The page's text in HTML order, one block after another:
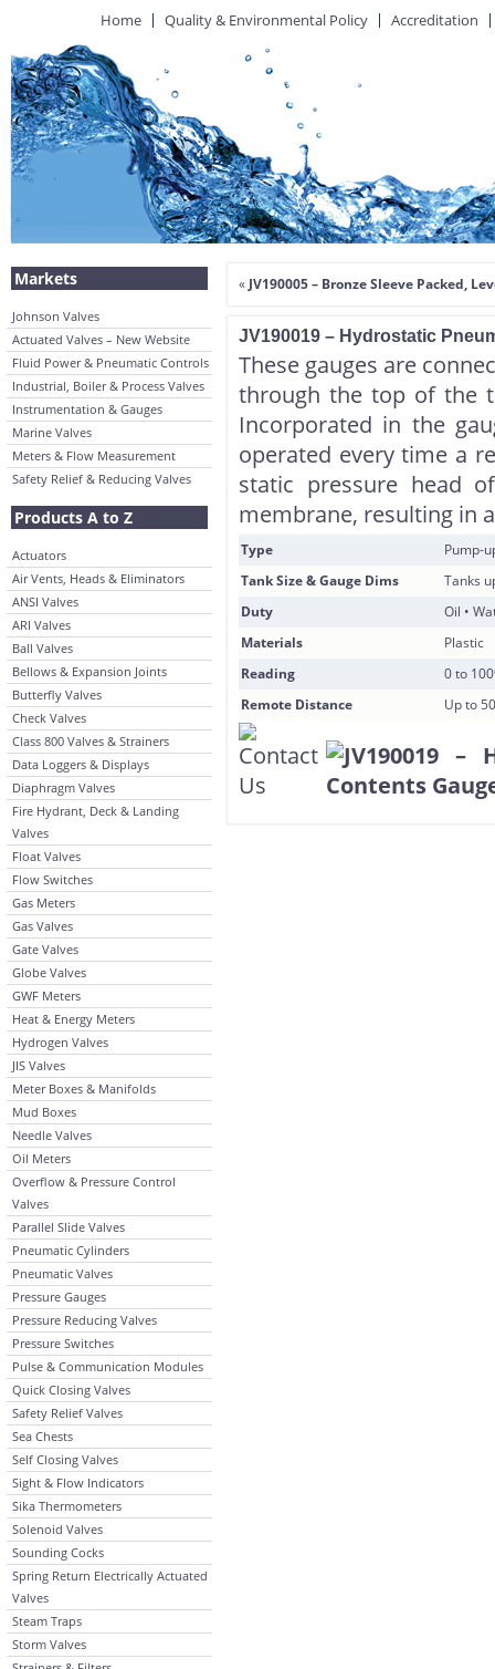
Home Quality & Environmental Policy Accreditation
Markets
Johnson Valves
Actuated Valves – New Website
Fluid Power & Pneumatic Controls
Industrial, Boiler & Process Valves
Instrumentation & Gauges
Marine Valves
Meters & Flow Measurement
Safety Relief & Reducing Valves
Products A to Z
Actuators
Air Vents, Heads & Eliminators
ANSI Valves
ARI Valves
Ball Valves
Bellows & Expansion Joints
Butterfly Valves
Check Valves
Class 800 Valves & Strainers
Data Loggers & Displays
Diaphragm Valves
Fire Hydrant, Deck & Landing
Valves
Float Valves
Flow Switches
Gas Meters
Gas Valves
Gate Valves
Globe Valves
GWF Meters
Heat & Energy Meters
Hydrogen Valves
JIS Valves
Meter Boxes & Manifolds
Mud Boxes
Needle Valves
Oil Meters
Overflow & Pressure Control
Valves
Parallel Slide Valves
Pneumatic Cylinders
Pneumatic Valves
Pressure Gauges
Pressure Reducing Valves
Pressure Switches
Pulse & Communication Modules
Quick Closing Valves
Safety Relief Valves
Sea Chests
Self Closing Valves
Sight & Flow Indicators
Sika Thermometers
Solenoid Valves
Sounding Cocks
Spring Return Electrically Actuated
Valves
Steam Traps
Storm Valves
« JV190005 – Bronze Sleeve Packed,
JV190019 – Hydrostatic
These gauges are
through the top of the
Incorporated in the
operated every time a
static pressure head
membrane, resulting in
Type
Pump-
Tank Size & Gauge Dims
Tanks
Duty
Oil •
Materials
Plastic
Reading
0 to
Remote Distance
Up to